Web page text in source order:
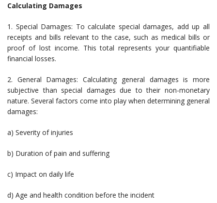
Calculating Damages
1. Special Damages: To calculate special damages, add up all
receipts and bills relevant to the case, such as medical bills or
proof of lost income. This total represents your quantifiable
financial losses.
2. General Damages: Calculating general damages is more
subjective than special damages due to their non-monetary
nature. Several factors come into play when determining general
damages:
a) Severity of injuries
b) Duration of pain and suffering
c) Impact on daily life
d) Age and health condition before the incident